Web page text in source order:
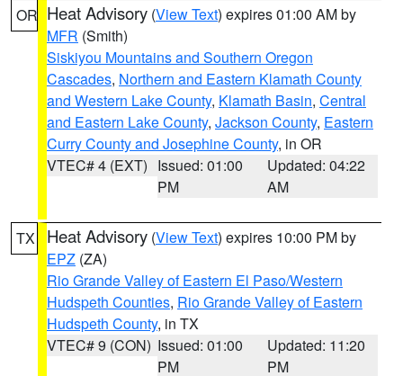
OR Heat Advisory (View Text) expires 01:00 AM by
MFR (Smith)
Siskiyou Mountains and Southern Oregon
Cascades, Northern and Eastern Klamath County
and Western Lake County, Klamath Basin, Central
and Eastern Lake County, Jackson County, Eastern
Curry County and Josephine County, in OR
VTEC# 4 (EXT) Issued: 01:00
PM
Updated: 04:22
AM
TX Heat Advisory (View Text) expires 10:00 PM by
EPZ (ZA)
Rio Grande Valley of Eastern El Paso/Western
Hudspeth Counties, Rio Grande Valley of Eastern
Hudspeth County, in TX
VTEC# 9 (CON) Issued: 01:00
PM
Updated: 11:20
PM